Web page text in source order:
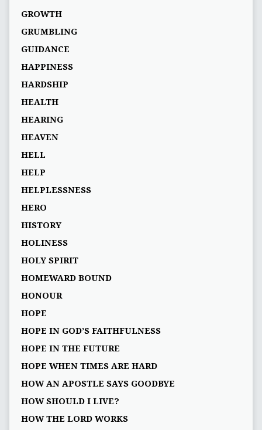
GROWTH
GRUMBLING
GUIDANCE
HAPPINESS
HARDSHIP
HEALTH
HEARING
HEAVEN
HELL
HELP
HELPLESSNESS
HERO
HISTORY
HOLINESS
HOLY SPIRIT
HOMEWARD BOUND
HONOUR
HOPE
HOPE IN GOD’S FAITHFULNESS
HOPE IN THE FUTURE
HOPE WHEN TIMES ARE HARD
HOW AN APOSTLE SAYS GOODBYE
HOW SHOULD I LIVE?
HOW THE LORD WORKS